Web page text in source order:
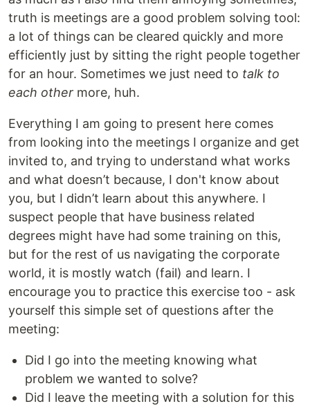
truth is meetings are a good problem solving tool:
a lot of things can be cleared quickly and more
efficiently just by sitting the right people together
for an hour. Sometimes we just need to talk to
each other more, huh.
Everything I am going to present here comes
from looking into the meetings I organize and get
invited to, and trying to understand what works
and what doesn’t because, I don't know about
you, but I didn’t learn about this anywhere. I
suspect people that have business related
degrees might have had some training on this,
but for the rest of us navigating the corporate
world, it is mostly watch (fail) and learn. I
encourage you to practice this exercise too - ask
yourself this simple set of questions after the
meeting:
Did I go into the meeting knowing what
problem we wanted to solve?
Did I leave the meeting with a solution for this